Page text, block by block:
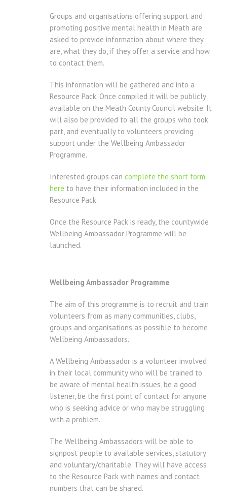
Groups and organisations offering support and
promoting positive mental health in Meath are
asked to provide information about where they
are, what they do, if they offer a service and how
to contact them.
This information will be gathered and into a
Resource Pack. Once compiled it will be publicly
available on the Meath County Council website. It
will also be provided to all the groups who took
part, and eventually to volunteers providing
support under the Wellbeing Ambassador
Programme.
Interested groups can complete the short form
here to have their information included in the
Resource Pack.
Once the Resource Pack is ready, the countywide
Wellbeing Ambassador Programme will be
launched.
Wellbeing Ambassador Programme
The aim of this programme is to recruit and train
volunteers from as many communities, clubs,
groups and organisations as possible to become
Wellbeing Ambassadors.
A Wellbeing Ambassador is a volunteer involved
in their local community who will be trained to
be aware of mental health issues, be a good
listener, be the first point of contact for anyone
who is seeking advice or who may be struggling
with a problem.
The Wellbeing Ambassadors will be able to
signpost people to available services, statutory
and voluntary/charitable. They will have access
to the Resource Pack with names and contact
numbers that can be shared.